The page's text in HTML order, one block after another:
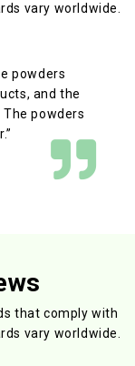
vary worldwide.
powders
and the
powders
that comply with
vary worldwide.